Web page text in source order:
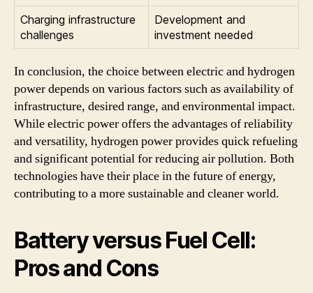
Charging infrastructure
challenges
Development and
investment needed
In conclusion, the choice between electric and hydrogen
power depends on various factors such as availability of
infrastructure, desired range, and environmental impact.
While electric power offers the advantages of reliability
and versatility, hydrogen power provides quick refueling
and significant potential for reducing air pollution. Both
technologies have their place in the future of energy,
contributing to a more sustainable and cleaner world.
Battery versus Fuel Cell:
Pros and Cons